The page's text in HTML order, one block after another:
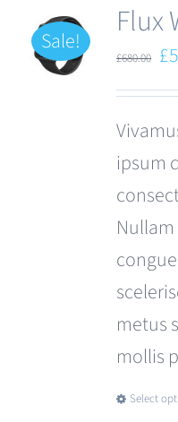
Sale! Flux
£680.00 £
ipsum
metus
mollis
Select